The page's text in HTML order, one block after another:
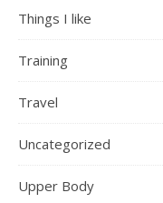
Things I like
Training
Travel
Uncategorized
Upper Body